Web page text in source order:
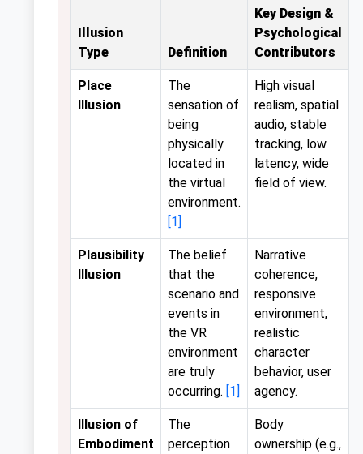
Illusion
Type
Definition
Key Design &
Psychological
Contributors
Place
Illusion
The
sensation of
being
physically
located in
the virtual
environment.
[1]
High visual
realism, spatial
audio, stable
tracking, low
latency, wide
field of view.
Plausibility
Illusion
The belief
that the
scenario and
events in
the VR
environment
are truly
occurring. [1]
Narrative
coherence,
responsive
environment,
realistic
character
behavior, user
agency.
Illusion of
Embodiment
The
perception
Body
ownership (e.g.,